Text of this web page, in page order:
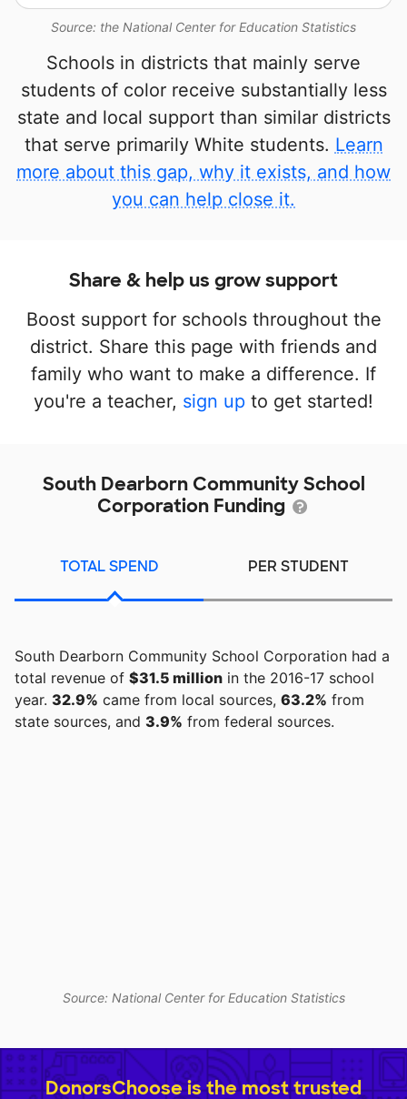
Source: the National Center for Education Statistics
Schools in districts that mainly serve
students of color receive substantially less
state and local support than similar districts
that serve primarily White students. Learn
more about this gap, why it exists, and how
you can help close it.
Share & help us grow support
Boost support for schools throughout the
district. Share this page with friends and
family who want to make a difference. If
you're a teacher, sign up to get started!
South Dearborn Community School
Corporation Funding
TOTAL SPEND PER STUDENT
South Dearborn Community School Corporation had a
total revenue of $31.5 million in the 2016-17 school
year. 32.9% came from local sources, 63.2% from
state sources, and 3.9% from federal sources.
Source: National Center for Education Statistics
DonorsChoose is the most trusted